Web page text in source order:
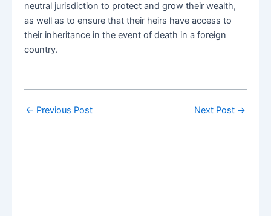
neutral jurisdiction to protect and grow their wealth,
as well as to ensure that their heirs have access to
their inheritance in the event of death in a foreign
country.
← Previous Post Next Post →